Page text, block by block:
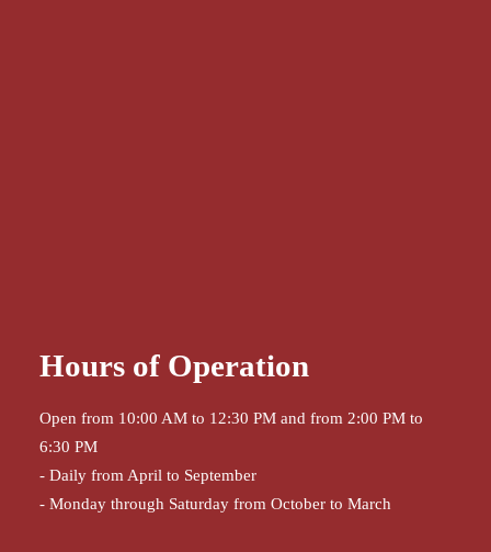
Hours of Operation
Open from 10:00 AM to 12:30 PM and from 2:00 PM to
6:30 PM
- Daily from April to September
- Monday through Saturday from October to March